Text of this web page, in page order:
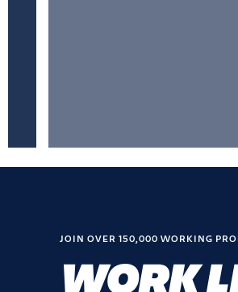
JOIN OVER 150,000 WORKING